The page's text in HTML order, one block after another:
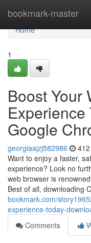
bookmark-master
Home
Home
1
Boost Your
Experience
Google
georgiaajzj582986
Want to enjoy a faster,
experience? Look no
web browser is
Best of all, downloading
bookmark.com/
experience-today-
Comments